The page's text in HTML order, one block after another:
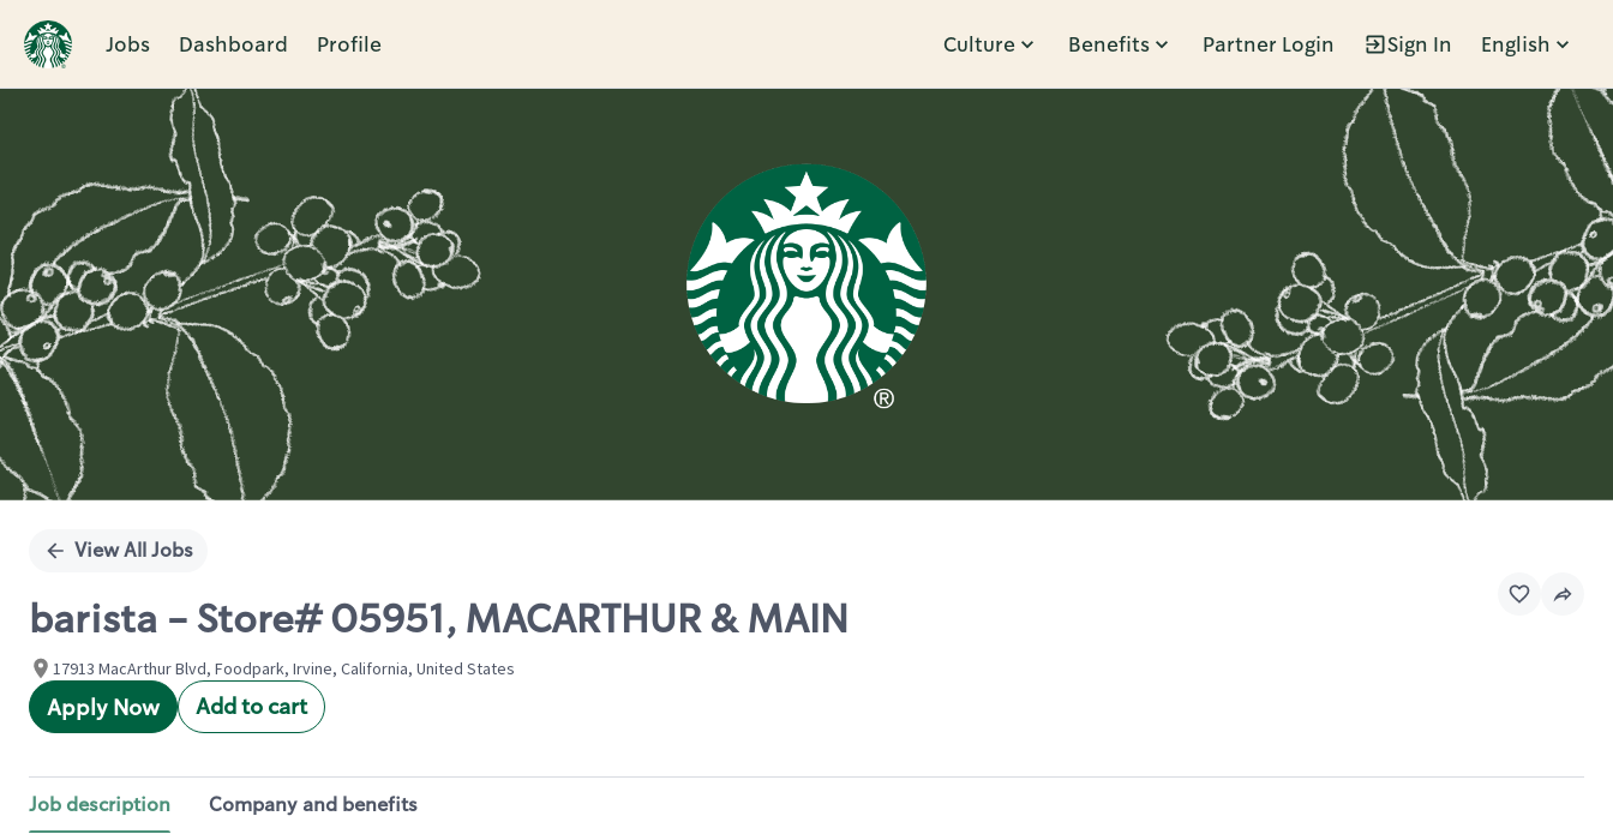
Jobs Dashboard Profile Culture Benefits Partner Login Sign In English
Single
View All Jobs
barista - Store# 05951, MACARTHUR & MAIN
17913 MacArthur Blvd, Foodpark, Irvine, California, United States
Apply Now Add to cart
Job description Company and benefits